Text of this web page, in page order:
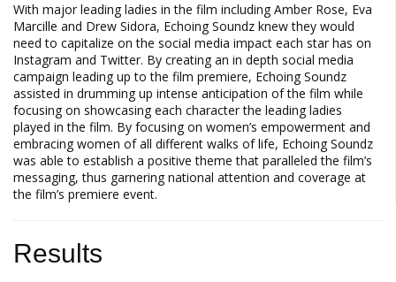
With major leading ladies in the film including Amber Rose, Eva
Marcille and Drew Sidora, Echoing Soundz knew they would
need to capitalize on the social media impact each star has on
Instagram and Twitter. By creating an in depth social media
campaign leading up to the film premiere, Echoing Soundz
assisted in drumming up intense anticipation of the film while
focusing on showcasing each character the leading ladies
played in the film. By focusing on women’s empowerment and
embracing women of all different walks of life, Echoing Soundz
was able to establish a positive theme that paralleled the film’s
messaging, thus garnering national attention and coverage at
the film’s premiere event.
Results